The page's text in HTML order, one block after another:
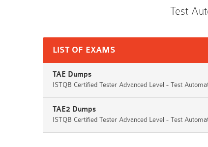
Test
LIST OF EXAMS
TAE Dumps
ISTQB Certified Tester Advanced Level - Test
TAE2 Dumps
ISTQB Certified Tester Advanced Level - Test